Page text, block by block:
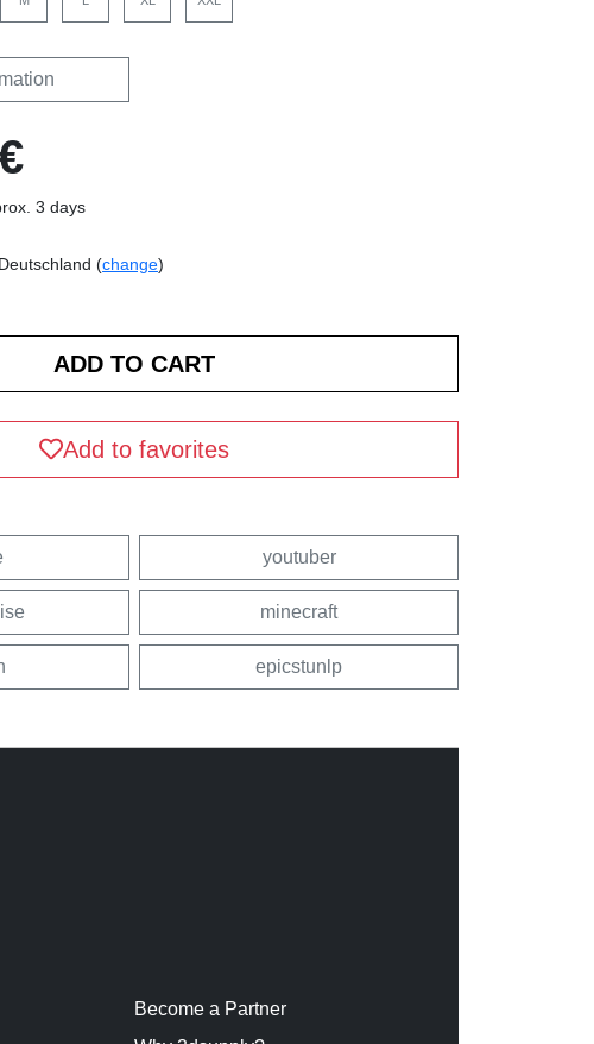
3 days
(change)
Add to favorites
youtuber
minecraft
epicstunlp
Become a Partner